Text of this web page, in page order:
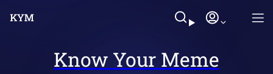
Know Your Meme